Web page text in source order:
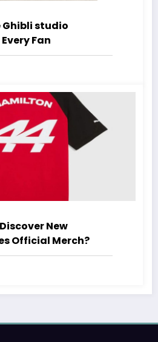
Ghibli studio
Fan
New
Official Merch?